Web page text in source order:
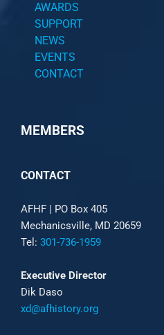
AWARDS
SUPPORT
NEWS
EVENTS
CONTACT
MEMBERS
CONTACT
AFHF |
PO Box 405
Mechanicsville, MD 20659
Tel: 301-736-1959
Executive Director
Dik Daso
xd@afhistory.org